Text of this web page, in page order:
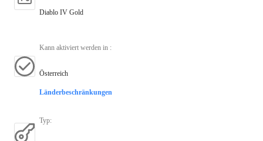
Diablo IV Gold
Kann aktiviert werden in :
Österreich
Länderbeschränkungen
Typ: